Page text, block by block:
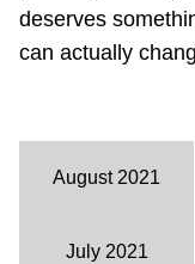
deserves
can actually
August 2021
July 2021